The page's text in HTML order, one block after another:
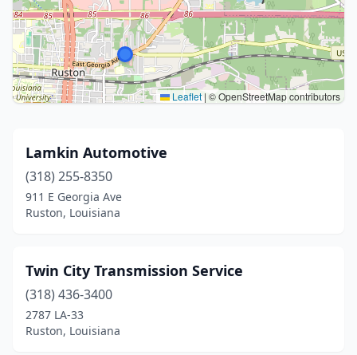
Leaflet | © OpenStreetMap contributors
Lamkin Automotive
(318) 255-8350
911 E Georgia Ave
Ruston, Louisiana
Twin City Transmission Service
(318) 436-3400
2787 LA-33
Ruston, Louisiana